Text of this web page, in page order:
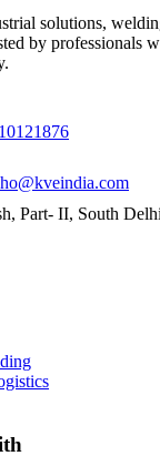
solutions,
by professionals
Part- II, South